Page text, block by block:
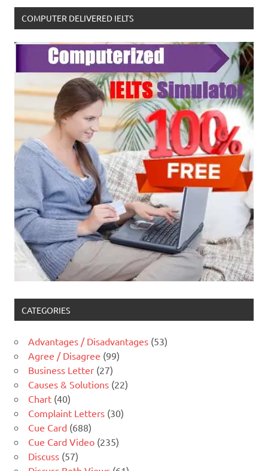
COMPUTER DELIVERED IELTS
CATEGORIES
Advantages / Disadvantages (53)
Agree / Disagree (99)
Business Letter (27)
Causes & Solutions (22)
Chart (40)
Complaint Letters (30)
Cue Card (688)
Cue Card Video (235)
Discuss (57)